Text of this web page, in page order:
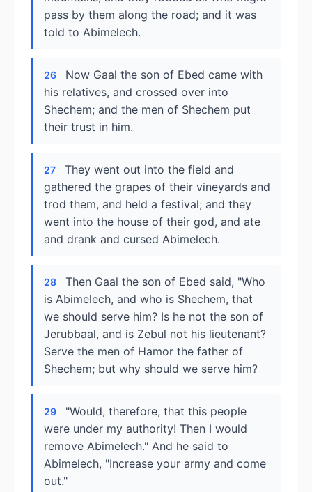
pass by them along the road; and it was
told to Abimelech.
26
Now Gaal the son of Ebed came with
his relatives, and crossed over into
Shechem; and the men of Shechem put
their trust in him.
27
They went out into the field and
gathered the grapes of their vineyards and
trod them, and held a festival; and they
went into the house of their god, and ate
and drank and cursed Abimelech.
28
Then Gaal the son of Ebed said, "Who
is Abimelech, and who is Shechem, that
we should serve him? Is he not the son of
Jerubbaal, and is Zebul not his lieutenant?
Serve the men of Hamor the father of
Shechem; but why should we serve him?
29
"Would, therefore, that this people
were under my authority! Then I would
remove Abimelech." And he said to
Abimelech, "Increase your army and come
out."